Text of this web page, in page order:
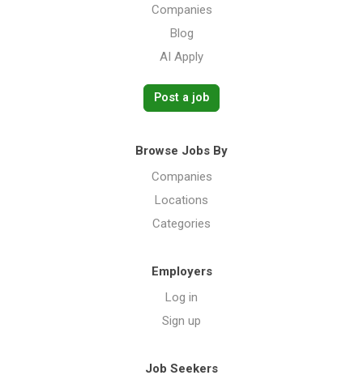
Companies
Blog
AI Apply
Post a job
Browse Jobs By
Companies
Locations
Categories
Employers
Log in
Sign up
Job Seekers